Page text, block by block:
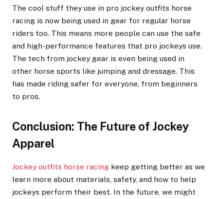
The cool stuff they use in pro jockey outfits horse
racing is now being used in gear for regular horse
riders too. This means more people can use the safe
and high-performance features that pro jockeys use.
The tech from jockey gear is even being used in
other horse sports like jumping and dressage. This
has made riding safer for everyone, from beginners
to pros.
Conclusion: The Future of Jockey
Apparel
Jockey outfits horse racing keep getting better as we
learn more about materials, safety, and how to help
jockeys perform their best. In the future, we might